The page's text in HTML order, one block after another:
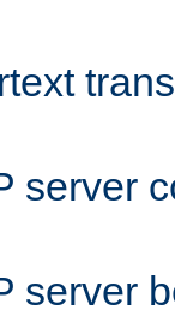
server
server